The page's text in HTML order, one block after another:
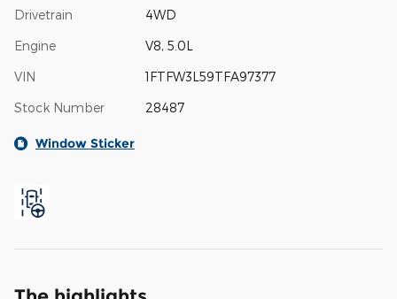
Drivetrain 4WD
Engine V8, 5.0L
VIN 1FTFW3L59TFA97377
Stock Number 28487
Window Sticker